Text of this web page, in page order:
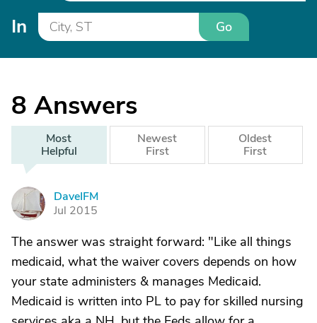
In Go
8 Answers
Most
Helpful
Newest
First
Oldest
First
D
DaveIFM
Jul 2015
The answer was straight forward: "Like all things
medicaid, what the waiver covers depends on how
your state administers & manages Medicaid.
Medicaid is written into PL to pay for skilled nursing